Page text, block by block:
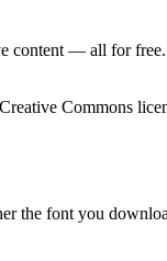
content — all for
Commons
the font you